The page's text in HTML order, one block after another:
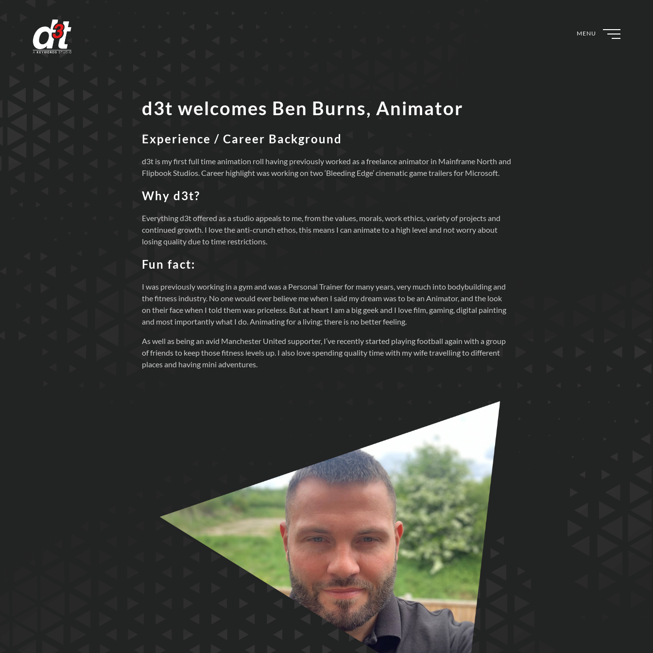
MENU
d3t welcomes Ben Burns, Animator
Experience / Career Background
d3t is my first full time animation roll having previously worked as a freelance animator in Mainframe North and
Flipbook Studios. Career highlight was working on two ‘Bleeding Edge’ cinematic game trailers for Microsoft.
Why d3t?
Everything d3t offered as a studio appeals to me, from the values, morals, work ethics, variety of projects and
continued growth. I love the anti-crunch ethos, this means I can animate to a high level and not worry about
losing quality due to time restrictions.
Fun fact:
I was previously working in a gym and was a Personal Trainer for many years, very much into bodybuilding and
the fitness industry. No one would ever believe me when I said my dream was to be an Animator, and the look
on their face when I told them was priceless. But at heart I am a big geek and I love film, gaming, digital painting
and most importantly what I do. Animating for a living; there is no better feeling.
As well as being an avid Manchester United supporter, I’ve recently started playing football again with a group
of friends to keep those fitness levels up. I also love spending quality time with my wife travelling to different
places and having mini adventures.